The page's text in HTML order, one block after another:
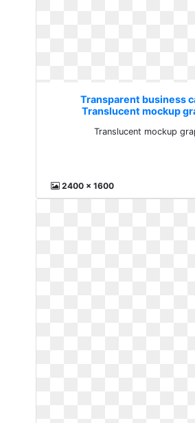
Transparent business
Translucent mockup
Translucent mockup
2400 x 1600